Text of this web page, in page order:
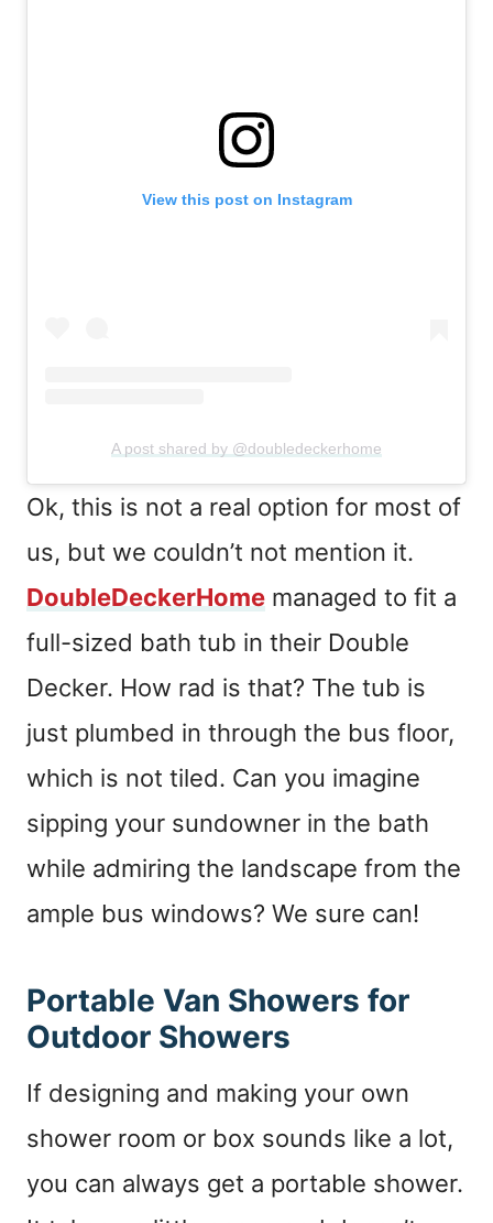
View this post on Instagram
A post shared by @doubledeckerhome
Ok, this is not a real option for most of
us, but we couldn’t not mention it.
DoubleDeckerHome managed to fit a
full-sized bath tub in their Double
Decker. How rad is that? The tub is
just plumbed in through the bus floor,
which is not tiled. Can you imagine
sipping your sundowner in the bath
while admiring the landscape from the
ample bus windows? We sure can!
Portable Van Showers for
Outdoor Showers
If designing and making your own
shower room or box sounds like a lot,
you can always get a portable shower.